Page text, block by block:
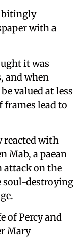
bitingly
with a
it was
and when
valued at less
lead to
reacted with
Mab, a paean
attack on the
soul-destroying
of Percy and
Mary